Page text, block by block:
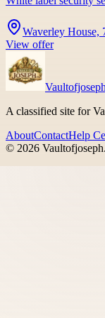
Waverley House,
View offer
Vaultofjoseph
A classified site for
AboutContactHelp
© 2026 Vaultofjoseph